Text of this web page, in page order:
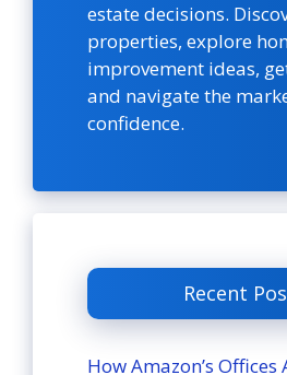
estate decisions.
properties, explore
improvement ideas,
and navigate the
confidence.
Recent
How Amazon’s Offices